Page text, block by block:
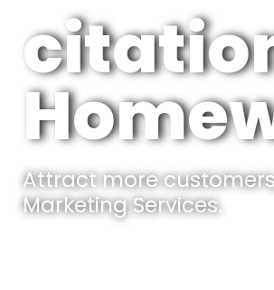
Attract more
Marketing Services.